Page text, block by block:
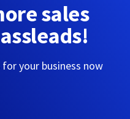
sales
your business now